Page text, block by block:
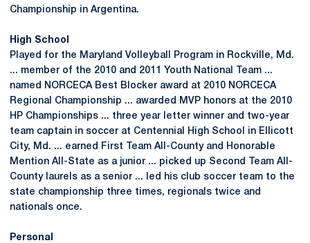
Championship in Argentina.
High School
Played for the Maryland Volleyball Program in Rockville, Md.
... member of the 2010 and 2011 Youth National Team ...
named NORCECA Best Blocker award at 2010 NORCECA
Regional Championship ... awarded MVP honors at the 2010
HP Championships ... three year letter winner and two-year
team captain in soccer at Centennial High School in Ellicott
City, Md. ... earned First Team All-County and Honorable
Mention All-State as a junior ... picked up Second Team All-
County laurels as a senior ... led his club soccer team to the
state championship three times, regionals twice and
nationals once.
Personal